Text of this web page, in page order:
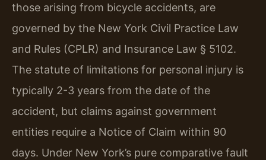
those arising from bicycle accidents, are
governed by the New York Civil Practice Law
and Rules (CPLR) and Insurance Law § 5102.
The statute of limitations for personal injury is
typically 2-3 years from the date of the
accident, but claims against government
entities require a Notice of Claim within 90
days. Under New York’s pure comparative fault